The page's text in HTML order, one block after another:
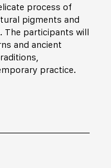
process of
pigments and
The participants will
and ancient
practice.